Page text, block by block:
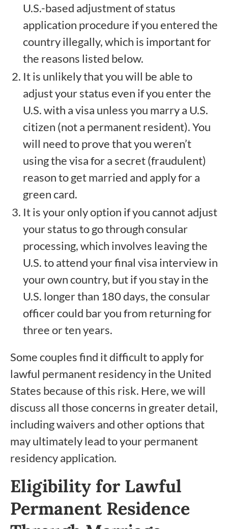
U.S.-based adjustment of status
application procedure if you entered the
country illegally, which is important for
the reasons listed below.
It is unlikely that you will be able to
adjust your status even if you enter the
U.S. with a visa unless you marry a U.S.
citizen (not a permanent resident). You
will need to prove that you weren’t
using the visa for a secret (fraudulent)
reason to get married and apply for a
green card.
It is your only option if you cannot adjust
your status to go through consular
processing, which involves leaving the
U.S. to attend your final visa interview in
your own country, but if you stay in the
U.S. longer than 180 days, the consular
officer could bar you from returning for
three or ten years.
Some couples find it difficult to apply for
lawful permanent residency in the United
States because of this risk. Here, we will
discuss all those concerns in greater detail,
including waivers and other options that
may ultimately lead to your permanent
residency application.
Eligibility for Lawful
Permanent Residence